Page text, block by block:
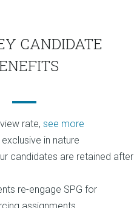
CANDIDATE
rate, see more
in nature
candidates are retained after
re-engage SPG for